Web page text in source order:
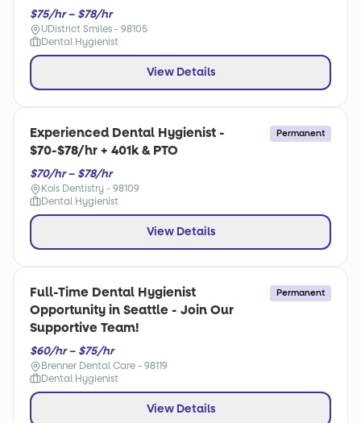
$75/hr – $78/hr
UDistrict Smiles - 98105
Dental Hygienist
View Details
Experienced Dental Hygienist -
$70-$78/hr + 401k & PTO
Permanent
$70/hr – $78/hr
Kois Dentistry - 98109
Dental Hygienist
View Details
Full-Time Dental Hygienist
Opportunity in Seattle - Join Our
Supportive Team!
Permanent
$60/hr – $75/hr
Brenner Dental Care - 98119
Dental Hygienist
View Details